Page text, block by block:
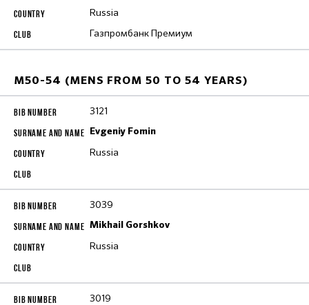
Russia
Газпромбанк Премиум
M50-54 (MENS FROM 50 TO 54 YEARS)
3121
Evgeniy Fomin
Russia
3039
Mikhail Gorshkov
Russia
3019